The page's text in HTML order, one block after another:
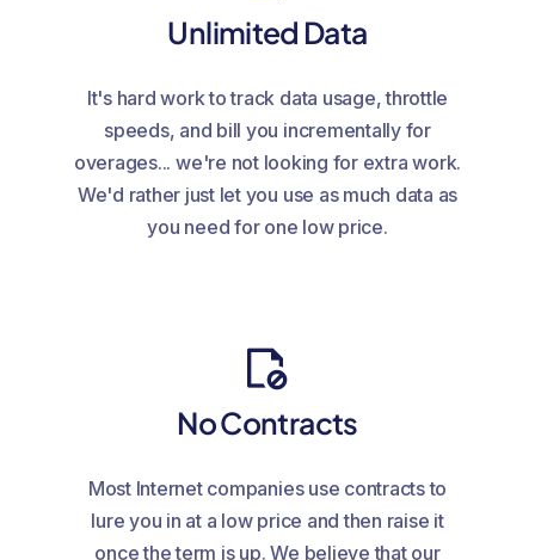
Unlimited Data
It's hard work to track data usage, throttle
speeds, and bill you incrementally for
overages... we're not looking for extra work.
We'd rather just let you use as much data as
you need for one low price.
No Contracts
Most Internet companies use contracts to
lure you in at a low price and then raise it
once the term is up. We believe that our